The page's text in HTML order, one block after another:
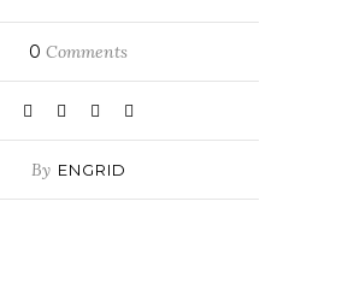
0 Comments
By ENGRID